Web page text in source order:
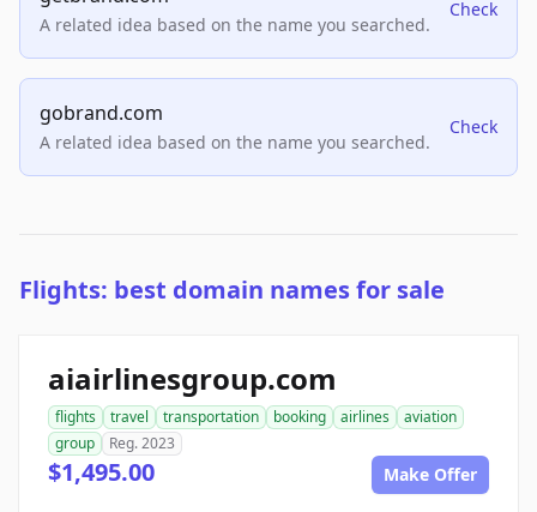
A related idea based on the name you searched.
Check
gobrand.com
A related idea based on the name you searched.
Check
Flights: best domain names for sale
aiairlinesgroup.com
flights travel transportation booking airlines
aviation
group
Reg. 2023
$1,495.00 Make Offer